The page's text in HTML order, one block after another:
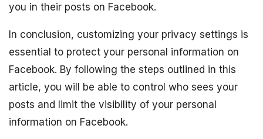
you in their posts on Facebook.
In conclusion, customizing your privacy settings is
essential to protect your personal information on
Facebook. By following the steps outlined in this
article, you will be able to control who sees your
posts and limit the visibility of your personal
information on Facebook.